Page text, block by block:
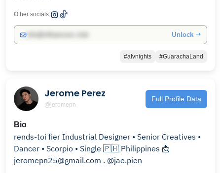
Other socials:
Unlock →
#alvnights #GuarachaLand
Jerome Perez
@jeromepn
Full Profile Data
Bio
rends-toi fier Industrial Designer • Senior Creatives •
Dancer • Scorpio • Single 🇵🇭 Philippines 📩
jeromepn25@gmail.com . @jae.pien